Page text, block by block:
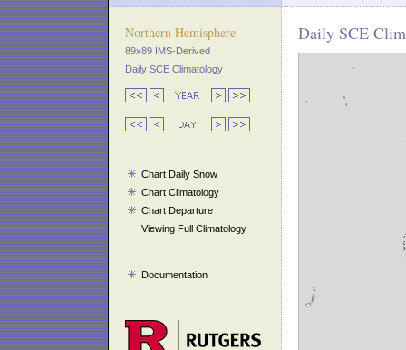
Northern Hemisphere
89x89 IMS-Derived
Daily SCE Climatology
Chart Daily Snow
Chart Climatology
Chart Departure
Viewing Full Climatology
Documentation
Daily SCE